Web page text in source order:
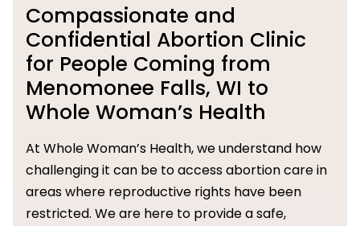
Compassionate and
Confidential Abortion Clinic
for People Coming from
Menomonee Falls, WI to
Whole Woman’s Health
At Whole Woman’s Health, we understand how
challenging it can be to access abortion care in
areas where reproductive rights have been
restricted. We are here to provide a safe,